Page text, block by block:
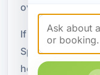
overall system
If you are
Springfield, FL,
help you find the